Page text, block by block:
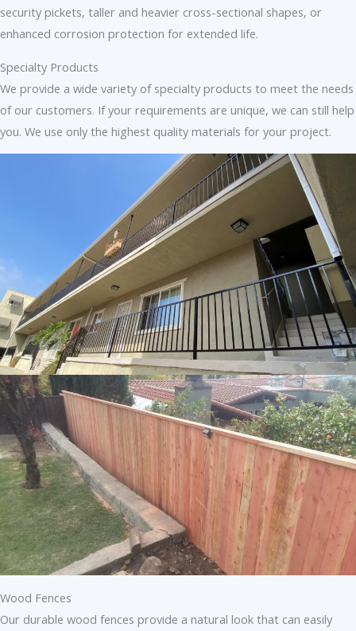
security pickets, taller and heavier cross-sectional shapes, or
enhanced corrosion protection for extended life.
Specialty Products
We provide a wide variety of specialty products to meet the needs
of our customers. If your requirements are unique, we can still help
you. We use only the highest quality materials for your project.
Wood Fences
Our durable wood fences provide a natural look that can easily